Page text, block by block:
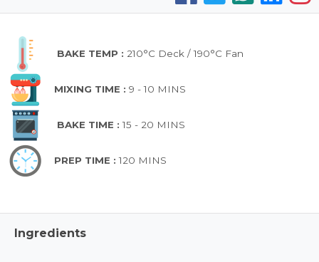
BAKE TEMP : 210°C Deck / 190°C Fan
MIXING TIME : 9 - 10 MINS
BAKE TIME :15 - 20 MINS
PREP TIME :120 MINS
Ingredients